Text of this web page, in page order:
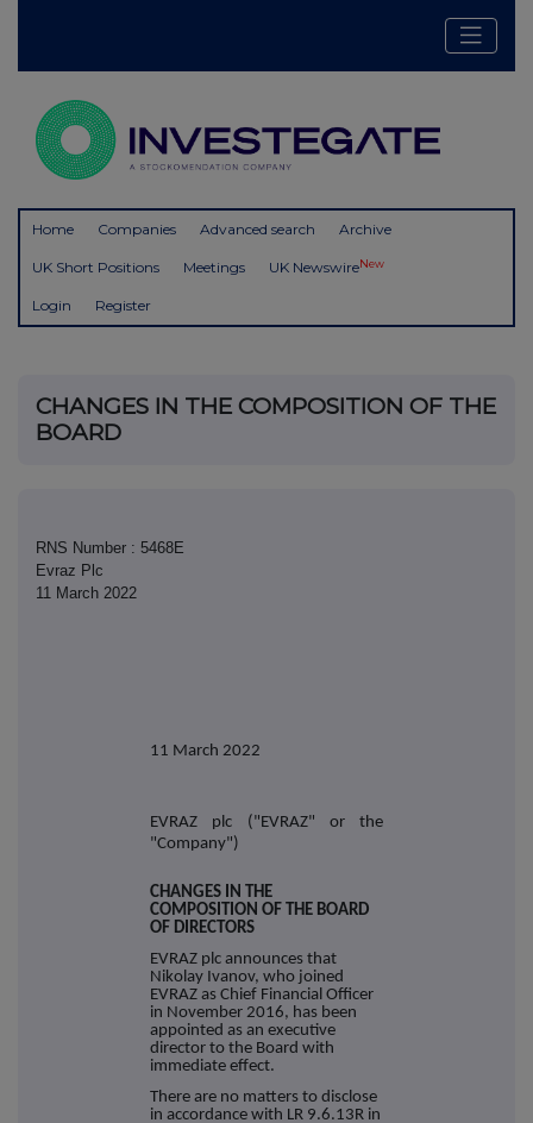
Home Companies Advanced search Archive
UK Short Positions Meetings UK NewswireNew
Login Register
CHANGES IN THE COMPOSITION OF THE
BOARD
RNS Number : 5468E
Evraz Plc
11 March 2022
11 March 2022
EVRAZ plc ("EVRAZ" or the
"Company")
CHANGES IN THE
COMPOSITION OF THE BOARD
OF DIRECTORS
EVRAZ plc announces that
Nikolay Ivanov, who joined
EVRAZ as Chief Financial Officer
in November 2016, has been
appointed as an executive
director to the Board with
immediate effect.
There are no matters to disclose
in accordance with LR 9.6.13R in